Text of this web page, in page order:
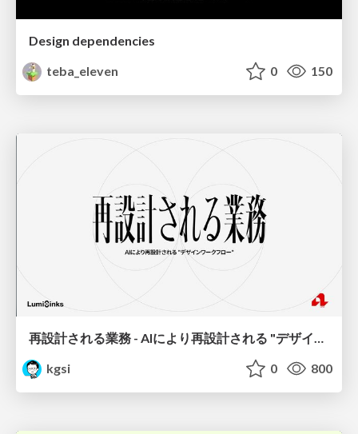
Design dependencies
teba_eleven
0 150
再設計される業務 - AIにより再設計される "デザインワークフロー" / AI Ops Lab #2 Redesigned orkflows
kgsi
0 800